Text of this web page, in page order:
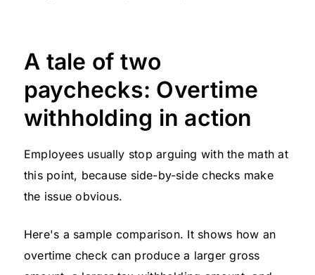
A tale of two
paychecks: Overtime
withholding in action
Employees usually stop arguing with the math at
this point, because side-by-side checks make
the issue obvious.
Here's a sample comparison. It shows how an
overtime check can produce a larger gross